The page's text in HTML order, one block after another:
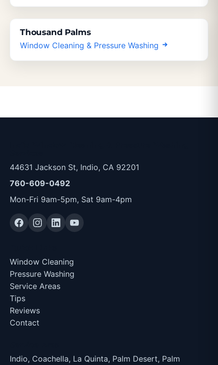
Thousand Palms
Window Cleaning & Pressure Washing
44631 Jackson St, Indio, CA 92201
760-609-0492
Mon-Fri 9am-5pm, Sat 9am-4pm
Window Cleaning
Pressure Washing
Service Areas
Tips
Reviews
Contact
Indio, Coachella, La Quinta, Palm Desert, Palm